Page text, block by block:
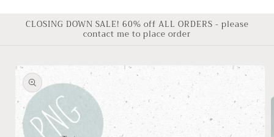
CLOSING DOWN SALE! 60% off ALL ORDERS - please
contact me to place order
Skip to
product
information